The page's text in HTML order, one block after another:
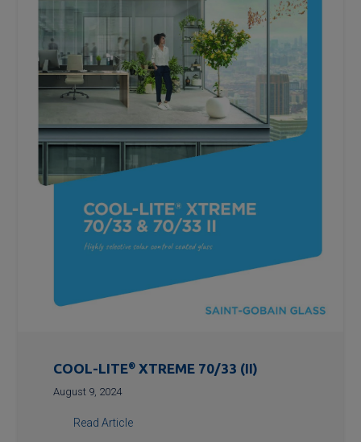
COOL-LITE® XTREME 70/33 (II)
August 9, 2024
Read Article